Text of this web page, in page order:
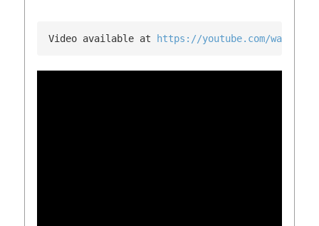
Video available at https://youtube.com/